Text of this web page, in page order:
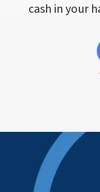
cash in your